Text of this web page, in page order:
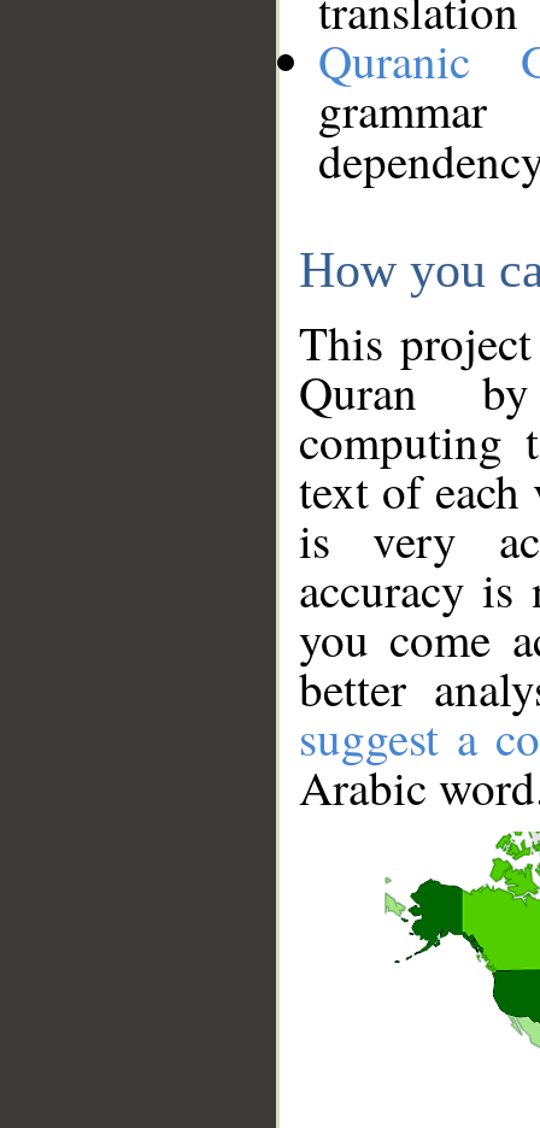
Quranic
How you
This
Quran
computing
text of
is very
accuracy
you come
better
suggest a
Arabic